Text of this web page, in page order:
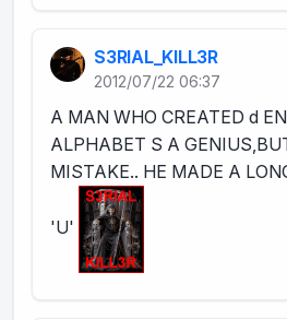
S3RIAL_KILL3R
2012/07/22 06:37
A MAN WHO CREATED d
ALPHABET S A
MISTAKE.. HE MADE A
'U'